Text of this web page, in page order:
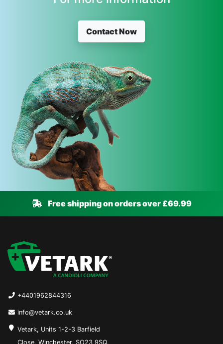
Contact Now
Free shipping on orders over £69.99
+4401962844316
info@vetark.co.uk
Vetark, Units 1-2-3 Barfield
Close, Winchester, SO23 9SQ,